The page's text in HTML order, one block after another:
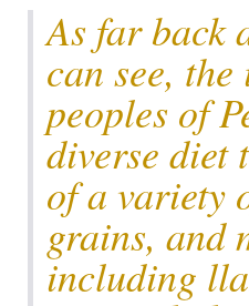
As far back
can see,
peoples of
diverse diet
of a variety
grains, and
including